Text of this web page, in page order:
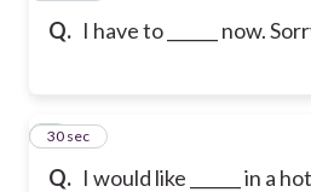
Q. I have to ______ now.
Q. I would like ______ in a
2
30 sec